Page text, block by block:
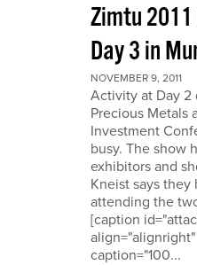
Zimtu 2011
Day 3 in
NOVEMBER 9, 2011
Activity at Day 2
Precious Metals
Investment
busy. The show
exhibitors and
Kneist says
attending the
[caption
caption="100...